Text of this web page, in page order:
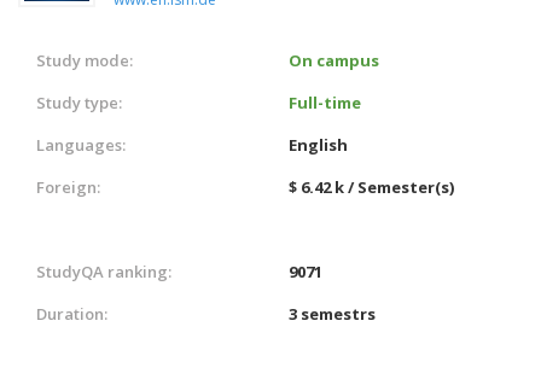
Study mode:
On campus
Study type:
Full-time
Languages:
English
Foreign:
$ 6.42 k / Semester(s)
StudyQA ranking:
9071
Duration:
3 semestrs